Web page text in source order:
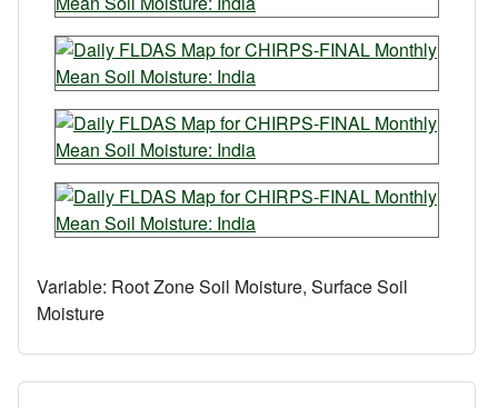
Variable: Root Zone Soil Moisture, Surface Soil
Moisture